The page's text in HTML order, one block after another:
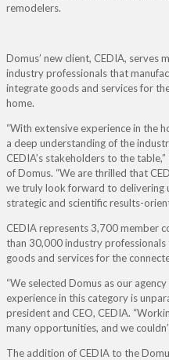
remodelers.
Domus’ new client, CEDIA, serves
industry professionals that
integrate goods and services for
home.
“With extensive experience in the
a deep understanding of the
CEDIA’s stakeholders to the
of Domus. “We are thrilled that
we truly look forward to delivering
strategic and scientific results-
CEDIA represents 3,700 member
than 30,000 industry
goods and services for the
“We selected Domus as our
experience in this category is
president and CEO, CEDIA.
many opportunities, and we
The addition of CEDIA to the